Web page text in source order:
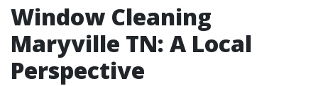
Window Cleaning
Maryville TN: A Local
Perspective